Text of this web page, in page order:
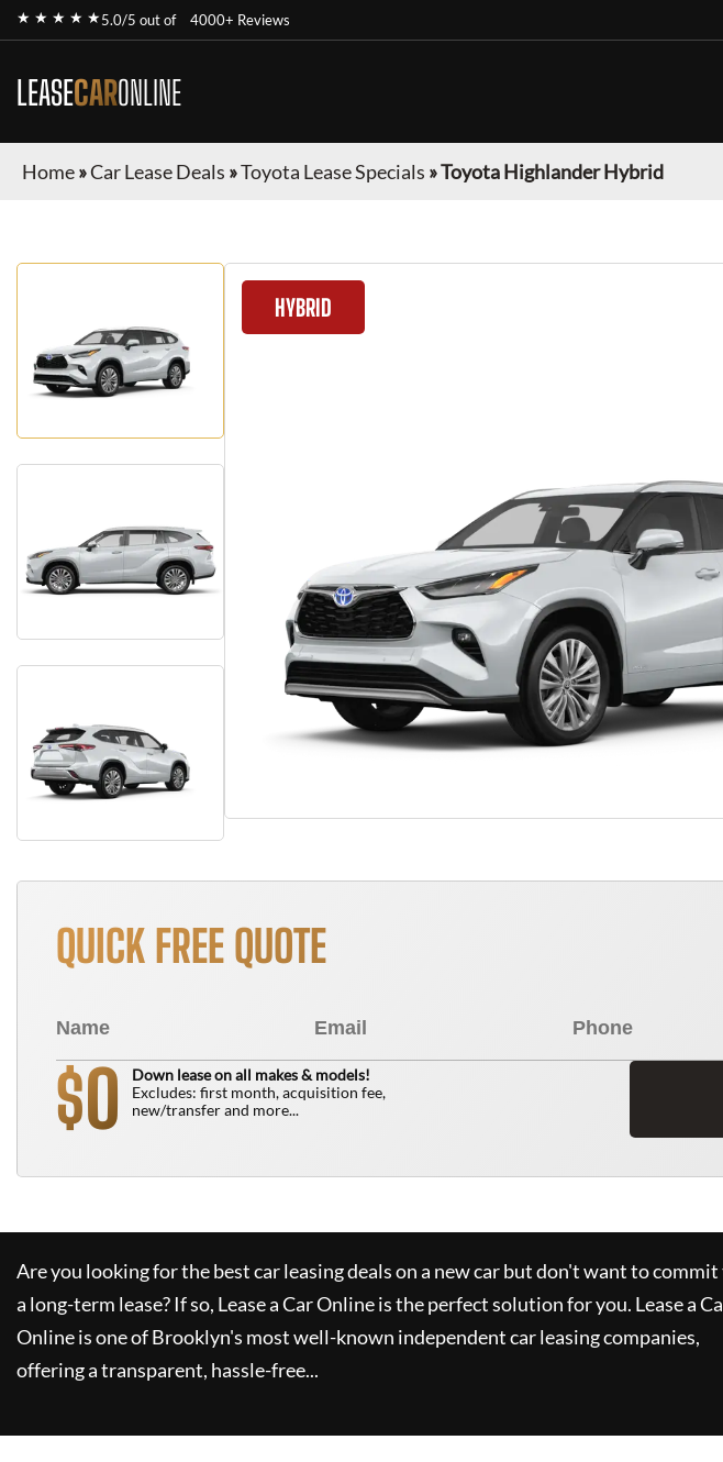
★ ★ ★ ★ ★5.0/5 out of 4000+ Reviews
LEASECARONLINE
Home»Car Lease Deals »Toyota Lease Specials »Toyota Highlander Hybrid
HYBRID
QUICK FREE QUOTE
$0
Down lease on all makes & models!
Excludes: first month, acquisition fee,
new/transfer and more...
Are you looking for the best car leasing deals on a new car but don't want to
a long-term lease? If so, Lease a Car Onlineis the perfect solution for you. Lease a
Onlineis one of Brooklyn's most well-known independent car leasing companies,
offering a transparent, hassle-free...